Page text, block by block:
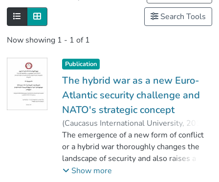
Search Tools
Now showing 1 - 1 of 1
Publication
The hybrid war as a new Euro-
Atlantic security challenge and
NATO's strategic concept
(Caucasus International University, 2019
Akhvlediani, Ani
;
ნიკოლეიშვილი, ლევან
;
Faculty of Social Sciences
;
Caucasus International University
The emergence of a new form of conflict
or a hybrid war thoroughly changes the
landscape of security and also raises a lot
of questions not only on the nature of the
Show more